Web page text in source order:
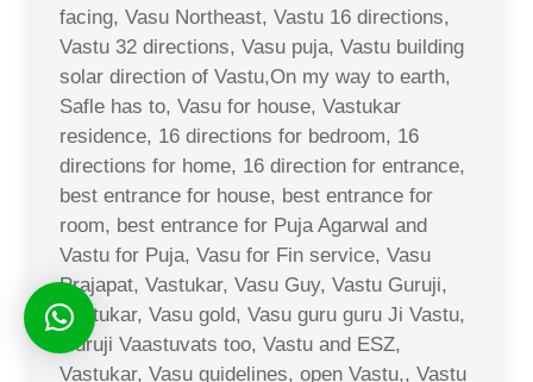
facing, Vasu Northeast, Vastu 16 directions,
Vastu 32 directions, Vasu puja, Vastu building
solar direction of Vastu,On my way to earth,
Safle has to, Vasu for house, Vastukar
residence, 16 directions for bedroom, 16
directions for home, 16 direction for entrance,
best entrance for house, best entrance for
room, best entrance for Puja Agarwal and
Vastu for Puja, Vasu for Fin service, Vasu
Prajapat, Vastukar, Vasu Guy, Vastu Guruji,
Vastukar, Vasu gold, Vasu guru guru Ji Vastu,
Guruji Vaastuvats too, Vastu and ESZ,
Vastukar, Vasu guidelines, open Vastu,, Vastu